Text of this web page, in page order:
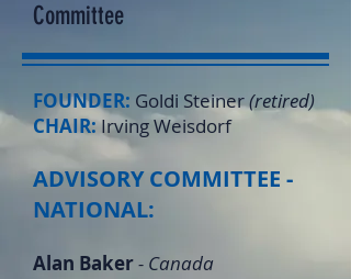
Committee
FOUNDER: Goldi Steiner(retired)
CHAIR:Irving Weisdorf
ADVISORY COMMITTEE -
NATIONAL:
Alan Baker- Canada